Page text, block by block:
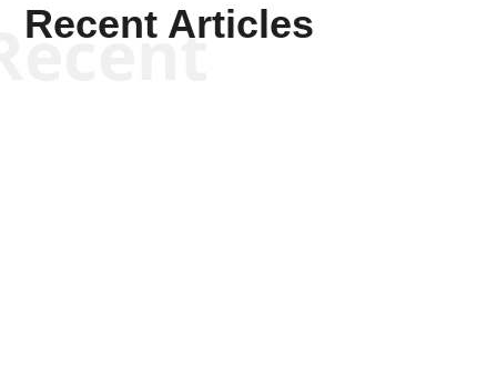
Recent Articles